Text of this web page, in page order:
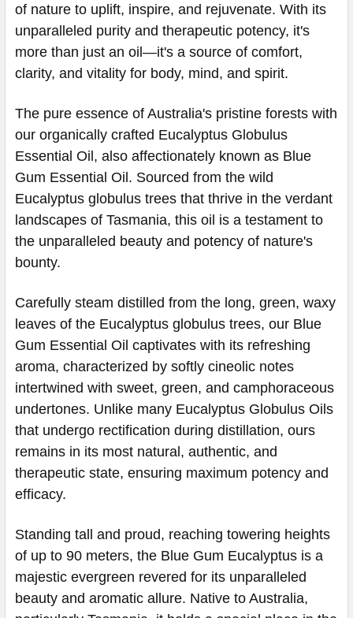
of nature to uplift, inspire, and rejuvenate. With its
unparalleled purity and therapeutic potency, it's
more than just an oil—it's a source of comfort,
clarity, and vitality for body, mind, and spirit.
The pure essence of Australia's pristine forests with
our organically crafted Eucalyptus Globulus
Essential Oil, also affectionately known as Blue
Gum Essential Oil. Sourced from the wild
Eucalyptus globulus trees that thrive in the verdant
landscapes of Tasmania, this oil is a testament to
the unparalleled beauty and potency of nature's
bounty.
Carefully steam distilled from the long, green, waxy
leaves of the Eucalyptus globulus trees, our Blue
Gum Essential Oil captivates with its refreshing
aroma, characterized by softly cineolic notes
intertwined with sweet, green, and camphoraceous
undertones. Unlike many Eucalyptus Globulus Oils
that undergo rectification during distillation, ours
remains in its most natural, authentic, and
therapeutic state, ensuring maximum potency and
efficacy.
Standing tall and proud, reaching towering heights
of up to 90 meters, the Blue Gum Eucalyptus is a
majestic evergreen revered for its unparalleled
beauty and aromatic allure. Native to Australia,